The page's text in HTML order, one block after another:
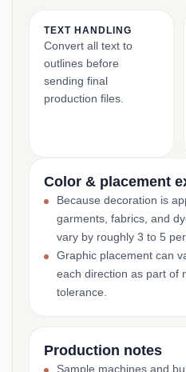
TEXT HANDLING
Convert all text to
outlines before
sending final
production files.
Color & placement
Because decoration is
garments, fabrics, and
vary by roughly 3 to 5
Graphic placement can
each direction as part of
tolerance.
Production notes
Sample machines and